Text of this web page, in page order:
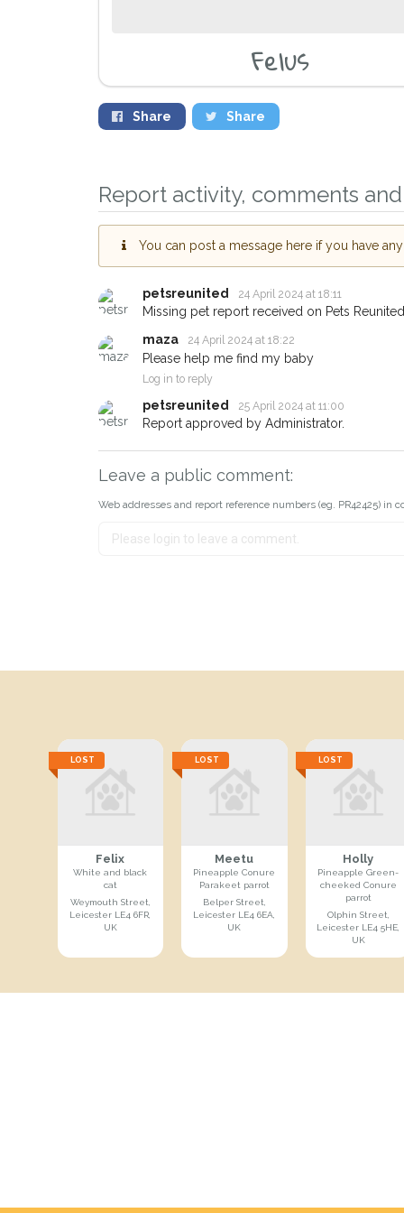
Felus
Share Share
Report activity, comments
You can post a message here if you have
petsreunited 24 April 2024 at 18:11
Missing pet report received on Pets
maza
24 April 2024 at 18:22
Please help me find my baby
Log in to reply
petsreunited 25 April 2024 at 11:00
Report approved by Administrator.
Leave a public comment:
Web addresses and report reference numbers (eg. PR42425)
LOST
Felix
White and black
cat
Weymouth Street,
Leicester LE4 6FR,
UK
LOST
Meetu
Pineapple Conure
Parakeet parrot
Belper Street,
Leicester LE4 6EA,
UK
LOST
Holly
Pineapple Green-
cheeked Conure
parrot
Olphin Street,
Leicester LE4 5HE,
UK
you could help
Leicester area in
giving us your
When a pet is reported lost
If you've seen the pet we're
earn a reward.